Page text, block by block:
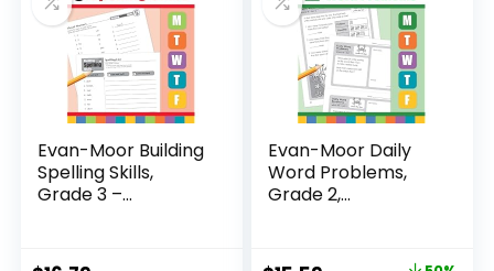
Evan-Moor Building
Spelling Skills,
Grade 3 –...
Evan-Moor Daily
Word Problems,
Grade 2,